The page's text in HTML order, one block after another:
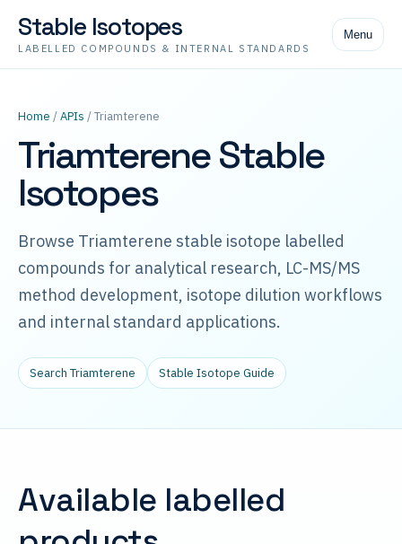
Stable Isotopes
LABELLED COMPOUNDS & INTERNAL STANDARDS
Menu
Home /APIs / Triamterene
Triamterene Stable
Isotopes
Browse Triamterene stable isotope labelled
compounds for analytical research, LC-MS/MS
method development, isotope dilution workflows
and internal standard applications.
Search Triamterene Stable Isotope Guide
Available labelled